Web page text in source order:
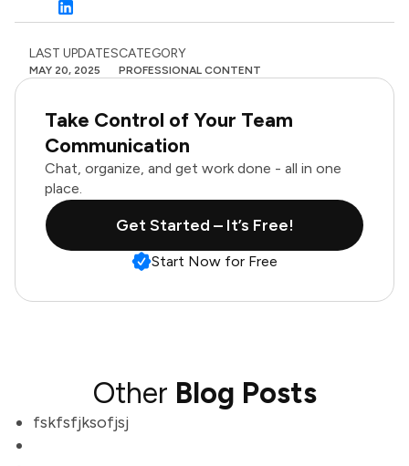
LAST UPDATES
MAY 20, 2025
CATEGORY
PROFESSIONAL CONTENT
Take Control of Your Team
Communication
Chat, organize, and get work done - all in one
place.
Get Started – It’s Free!
Start Now for Free
Other Blog Posts
fskfsfjksofjsj